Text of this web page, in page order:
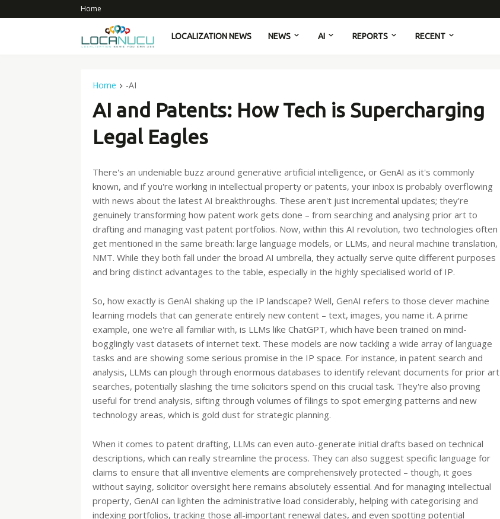
Home
LOCALIZATION NEWS NEWS AI REPORTS RECENT
Home -AI
AI and Patents: How Tech is Supercharging
Legal Eagles
There's an undeniable buzz around generative artificial intelligence, or GenAI as it's commonly
known, and if you're working in intellectual property or patents, your inbox is probably overflowing
with news about the latest AI breakthroughs. These aren't just incremental updates; they're
genuinely transforming how patent work gets done – from searching and analysing prior art to
drafting and managing vast patent portfolios. Now, within this AI revolution, two technologies often
get mentioned in the same breath: large language models, or LLMs, and neural machine translation,
NMT. While they both fall under the broad AI umbrella, they actually serve quite different purposes
and bring distinct advantages to the table, especially in the highly specialised world of IP.
So, how exactly is GenAI shaking up the IP landscape? Well, GenAI refers to those clever machine
learning models that can generate entirely new content – text, images, you name it. A prime
example, one we're all familiar with, is LLMs like ChatGPT, which have been trained on mind-
bogglingly vast datasets of internet text. These models are now tackling a wide array of language
tasks and are showing some serious promise in the IP space. For instance, in patent search and
analysis, LLMs can plough through enormous databases to identify relevant documents for prior art
searches, potentially slashing the time solicitors spend on this crucial task. They're also proving
useful for trend analysis, sifting through volumes of filings to spot emerging patterns and new
technology areas, which is gold dust for strategic planning.
When it comes to patent drafting, LLMs can even auto-generate initial drafts based on technical
descriptions, which can really streamline the process. They can also suggest specific language for
claims to ensure that all inventive elements are comprehensively protected – though, it goes
without saying, solicitor oversight here remains absolutely essential. And for managing intellectual
property, GenAI can lighten the administrative load considerably, helping with categorising and
indexing portfolios, tracking those all-important renewal dates, and even spotting potential